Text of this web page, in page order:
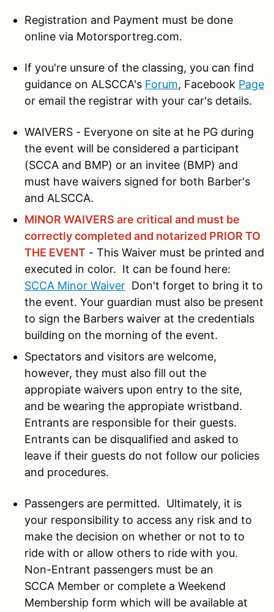
Registration and Payment must be done
online via Motorsportreg.com.
If you're unsure of the classing, you can find
guidance on ALSCCA's Forum, Facebook Page
or email the registrar with your car's details.
WAIVERS - Everyone on site at he PG during
the event will be considered a participant
(SCCA and BMP) or an invitee (BMP) and
must have waivers signed for both Barber's
and ALSCCA.
MINOR WAIVERS are critical and must be
correctly completed and notarized PRIOR TO
THE EVENT - This Waiver must be printed and
executed in color. It can be found here:
SCCA Minor Waiver Don't forget to bring it to
the event. Your guardian must also be present
to sign the Barbers waiver at the credentials
building on the morning of the event.
Spectators and visitors are welcome,
however, they must also fill out the
appropiate waivers upon entry to the site,
and be wearing the appropiate wristband.
Entrants are responsible for their guests.
Entrants can be disqualified and asked to
leave if their guests do not follow our policies
and procedures.
Passengers are permitted. Ultimately, it is
your responsibility to access any risk and to
make the decision on whether or not to to
ride with or allow others to ride with you.
Non-Entrant passengers must be an
SCCA Member or complete a Weekend
Membership form which will be available at